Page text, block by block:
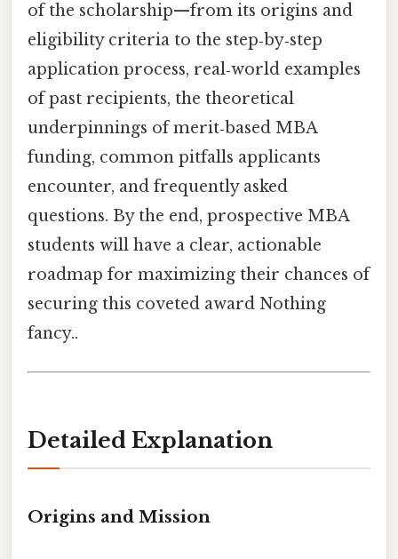
of the scholarship—from its origins and
eligibility criteria to the step‑by‑step
application process, real‑world examples
of past recipients, the theoretical
underpinnings of merit‑based MBA
funding, common pitfalls applicants
encounter, and frequently asked
questions. By the end, prospective MBA
students will have a clear, actionable
roadmap for maximizing their chances of
securing this coveted award Nothing
fancy..
Detailed Explanation
Origins and Mission